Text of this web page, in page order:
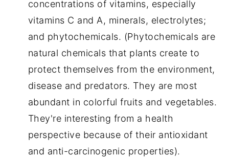
concentrations of vitamins, especially
vitamins C and A, minerals, electrolytes;
and phytochemicals. (Phytochemicals are
natural chemicals that plants create to
protect themselves from the environment,
disease and predators. They are most
abundant in colorful fruits and vegetables.
They're interesting from a health
perspective because of their antioxidant
and anti-carcinogenic properties).